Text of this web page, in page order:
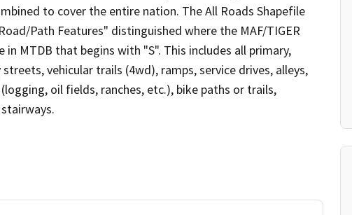
to cover the entire nation. The All Roads Shapefile
Path Features" distinguished where the MAF/TIGER
MTDB that begins with "S". This includes all primary,
vehicular trails (4wd), ramps, service drives, alleys,
oil fields, ranches, etc.), bike paths or trails,